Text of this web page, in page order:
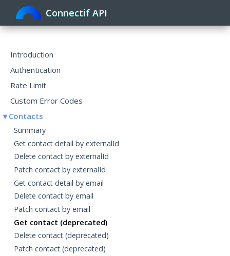
Connectif API
Introduction
Authentication
Rate Limit
Custom Error Codes
Contacts
Summary
Get contact detail by externalId
Delete contact by externalId
Patch contact by externalId
Get contact detail by email
Delete contact by email
Patch contact by email
Get contact (deprecated)
Delete contact (deprecated)
Patch contact (deprecated)